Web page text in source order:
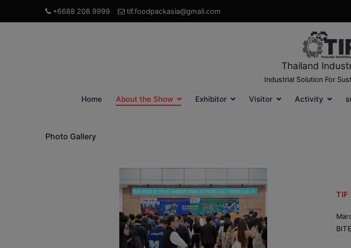
+6688 208 9999 tif.foodpackasia@gmail.com
Thailand
Industrial Solution For
Home About the Show Exhibitor Visitor Activity
Photo Gallery
TIF